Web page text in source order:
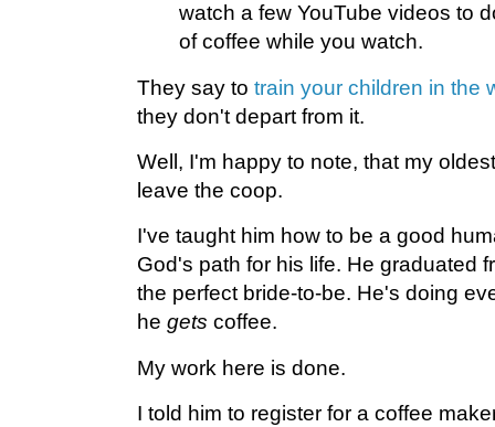
watch a few YouTube videos to
of coffee while you watch.
They say to train your children in the
they don't depart from it.
Well, I'm happy to note, that my
leave the coop.
I've taught him how to be a good
God's path for his life. He graduated
the perfect bride-to-be. He's doing
he gets coffee.
My work here is done.
I told him to register for a coffee